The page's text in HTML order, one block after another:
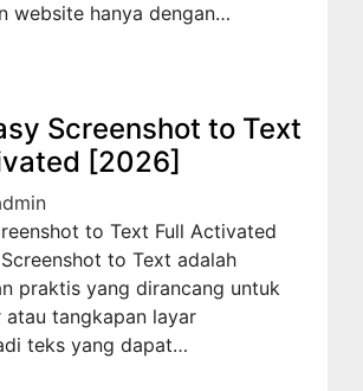
website hanya dengan…
Screenshot to Text
[2026]
to Text Full Activated
to Text adalah
praktis yang dirancang untuk
atau tangkapan layar
teks yang dapat…